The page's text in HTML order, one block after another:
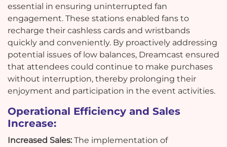
essential in ensuring uninterrupted fan
engagement. These stations enabled fans to
recharge their cashless cards and wristbands
quickly and conveniently. By proactively addressing
potential issues of low balances, Dreamcast ensured
that attendees could continue to make purchases
without interruption, thereby prolonging their
enjoyment and participation in the event activities.
Operational Efficiency and Sales
Increase:
Increased Sales: The implementation of